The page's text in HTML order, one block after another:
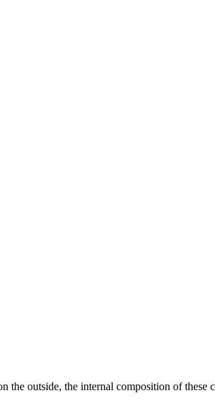
outside, the internal composition of these